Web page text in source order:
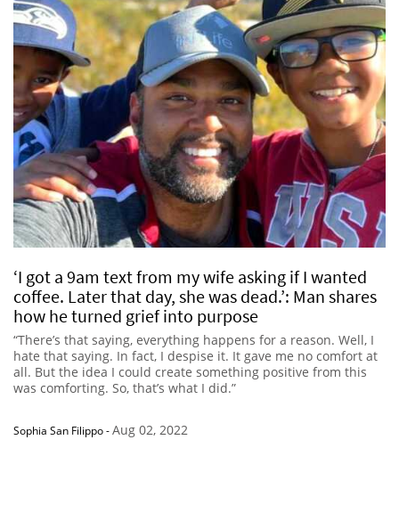
‘I got a 9am text from my wife asking if I wanted
coffee. Later that day, she was dead.’: Man shares
how he turned grief into purpose
“There’s that saying, everything happens for a reason. Well, I
hate that saying. In fact, I despise it. It gave me no comfort at
all. But the idea I could create something positive from this
was comforting. So, that’s what I did.”
Sophia San Filippo-Aug 02, 2022